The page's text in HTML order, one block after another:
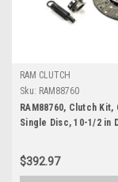
RAM CLUTCH
Sku: RAM88760
RAM88760, Clutch Kit,
Single Disc, 10-1/2 in
Organic, GM, Kit
$392.97